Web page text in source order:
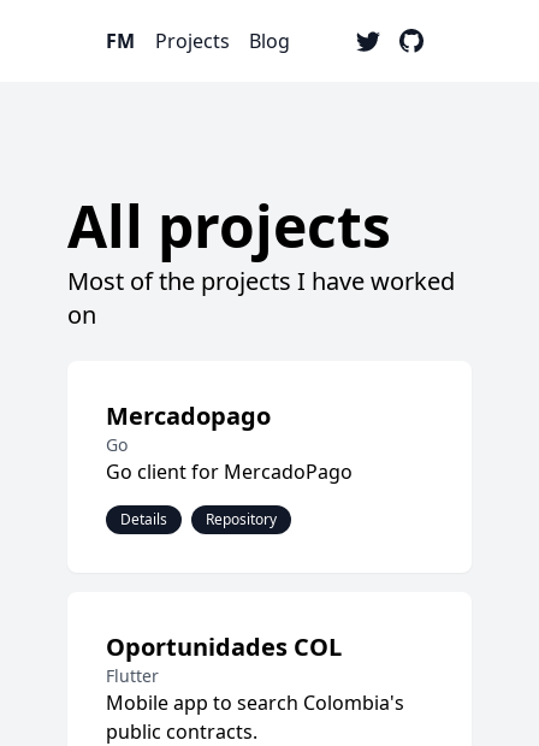
FM Projects Blog
All projects
Most of the projects I have worked
on
Mercadopago
Go
Go client for MercadoPago
Details Repository
Oportunidades COL
Flutter
Mobile app to search Colombia's
public contracts.